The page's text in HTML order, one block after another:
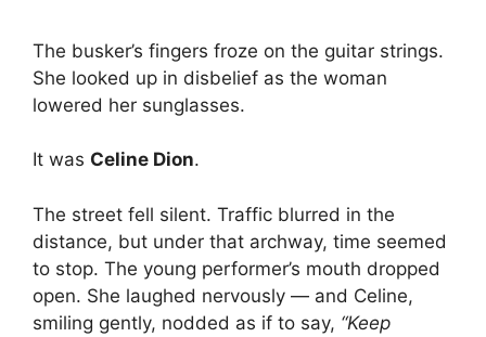
The busker’s fingers froze on the guitar strings.
She looked up in disbelief as the woman
lowered her sunglasses.
It was Celine Dion.
The street fell silent. Traffic blurred in the
distance, but under that archway, time seemed
to stop. The young performer’s mouth dropped
open. She laughed nervously — and Celine,
smiling gently, nodded as if to say, “Keep